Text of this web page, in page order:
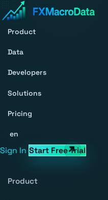
Product
Data
Developers
Solutions
Pricing
en
Sign In Start Free Trial
Product